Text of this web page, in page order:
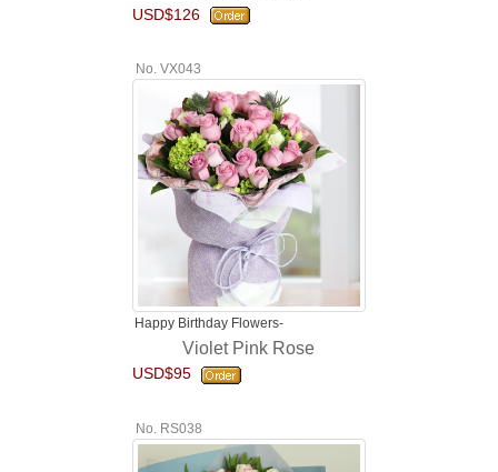
USD$126
No. VX043
Happy Birthday Flowers-
Violet Pink Rose
USD$95
No. RS038